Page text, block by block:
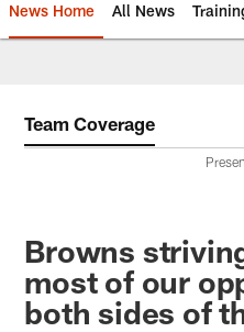
News Home All News
Team Coverage
Browns
most of our
both sides of